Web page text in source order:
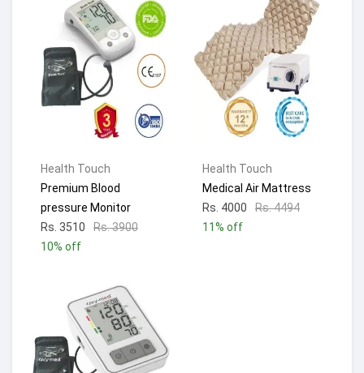
Health Touch
Premium Blood
pressure Monitor
Rs. 3510
Rs. 3900
10% off
Health Touch
Medical Air Mattress
Rs. 4000
Rs. 4494
11% off